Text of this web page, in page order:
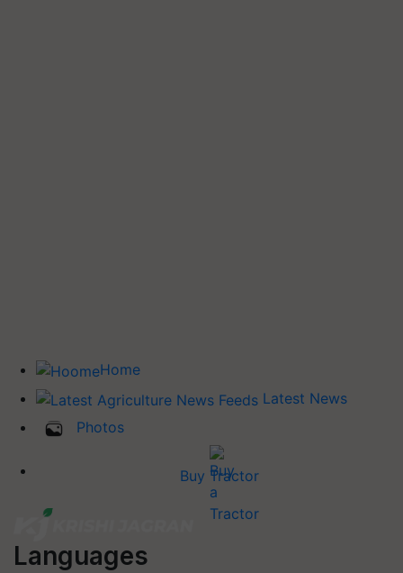
Home
Latest News
Photos
Buy Tractor
Languages